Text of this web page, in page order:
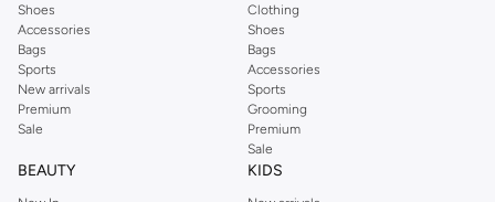
Shoes
Accessories
Bags
Sports
New arrivals
Premium
Sale
Clothing
Shoes
Bags
Accessories
Sports
Grooming
Premium
Sale
BEAUTY KIDS